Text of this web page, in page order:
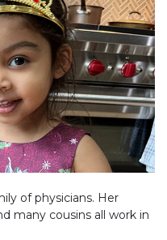
of physicians. Her
many cousins all work in